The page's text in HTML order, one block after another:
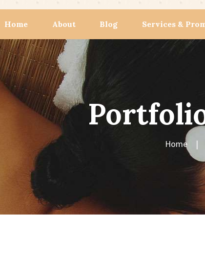
Home About Blog Services &
Home